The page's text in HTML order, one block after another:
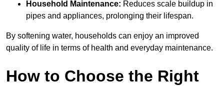
Household Maintenance: Reduces scale buildup in
pipes and appliances, prolonging their lifespan.
By softening water, households can enjoy an improved
quality of life in terms of health and everyday maintenance.
How to Choose the Right